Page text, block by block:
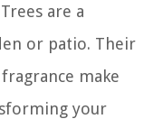
are a
or patio. Their
make
your